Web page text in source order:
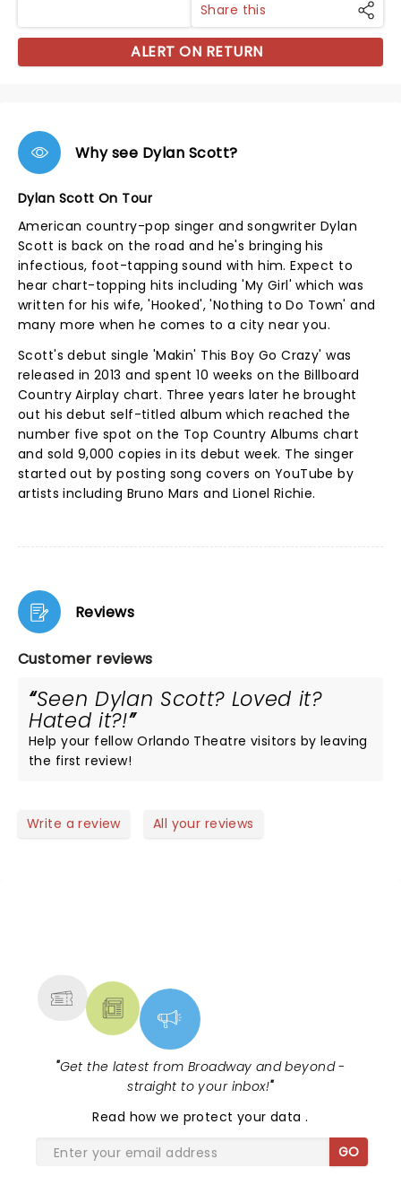
Share this
ALERT ON RETURN
Why see Dylan Scott?
Dylan Scott On Tour
American country-pop singer and songwriter Dylan
Scott is back on the road and he's bringing his
infectious, foot-tapping sound with him. Expect to
hear chart-topping hits including 'My Girl' which was
written for his wife, 'Hooked', 'Nothing to Do Town' and
many more when he comes to a city near you.
Scott's debut single 'Makin' This Boy Go Crazy' was
released in 2013 and spent 10 weeks on the Billboard
Country Airplay chart. Three years later he brought
out his debut self-titled album which reached the
number five spot on the Top Country Albums chart
and sold 9,000 copies in its debut week. The singer
started out by posting song covers on YouTube by
artists including Bruno Mars and Lionel Richie.
Reviews
Customer reviews
Seen Dylan Scott? Loved it?
Hated it?!
Help your fellow Orlando Theatre visitors by leaving
the first review!
Write a review All your reviews
"Get the latest from Broadway and beyond -
straight to your inbox!"
Read how we protect your data.
GO